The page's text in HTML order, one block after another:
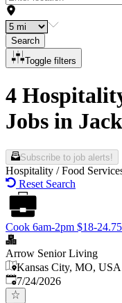
Search
Toggle filters
4
Jobs in
Subscribe to job alerts!
Hospitality / Food
Reset Search
Cook 6am-2pm $18-
Arrow Senior Living
Kansas City, MO, USA
Published:
7/24/2026